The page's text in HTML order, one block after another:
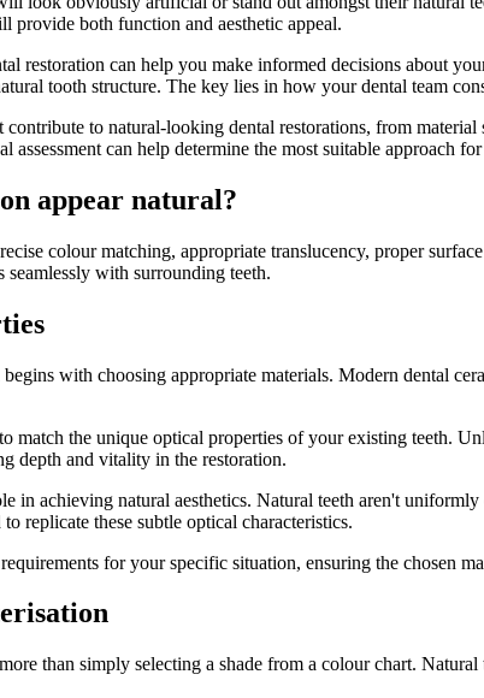
provide both function and aesthetic appeal.
restoration can help you make informed decisions about
tooth structure. The key lies in how your dental team
to natural-looking dental restorations, from
assessment can help determine the most suitable approach
appear natural?
colour matching, appropriate translucency, proper
seamlessly with surrounding teeth.
with choosing appropriate materials. Modern dental
match the unique optical properties of your existing teeth.
depth and vitality in the restoration.
in achieving natural aesthetics. Natural teeth aren't
replicate these subtle optical characteristics.
for your specific situation, ensuring the chosen
than simply selecting a shade from a colour chart.